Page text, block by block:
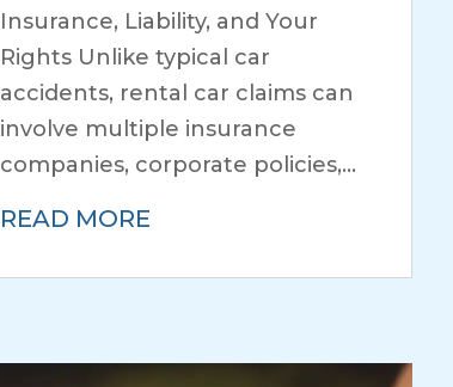
Insurance, Liability, and Your
Rights Unlike typical car
accidents, rental car claims can
involve multiple insurance
companies, corporate policies,...
READ MORE